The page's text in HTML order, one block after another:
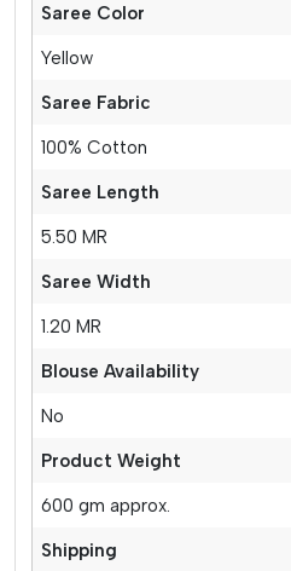
Saree Color
Yellow
Saree Fabric
100% Cotton
Saree Length
5.50 MR
Saree Width
1.20 MR
Blouse Availability
No
Product Weight
600 gm approx.
Shipping